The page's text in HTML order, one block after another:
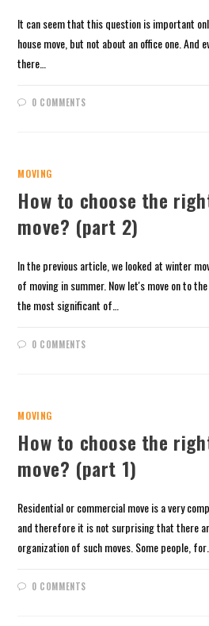
It can seem that this question is important
house move, but not about an office one. And
there…
0 COMMENTS
MOVING
How to choose the
move? (part 2)
In the previous article, we looked at winter
of moving in summer. Now let's move on to
the most significant of…
0 COMMENTS
MOVING
How to choose the
move? (part 1)
Residential or commercial move is a very
and therefore it is not surprising that there
organization of such moves. Some people, for…
0 COMMENTS